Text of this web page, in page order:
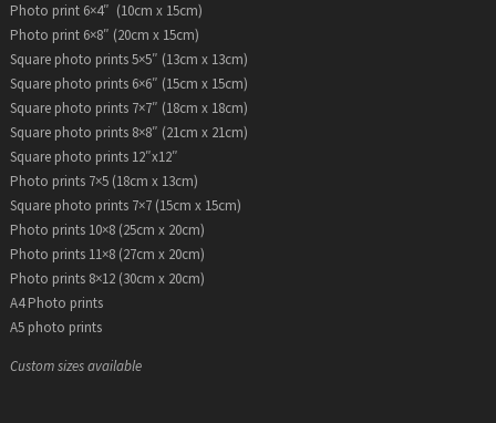
Photo print 6×4″ (10cm x 15cm)
Photo print 6×8″ (20cm x 15cm)
Square photo prints 5×5″ (13cm x 13cm)
Square photo prints 6×6″ (15cm x 15cm)
Square photo prints 7×7″ (18cm x 18cm)
Square photo prints 8×8″ (21cm x 21cm)
Square photo prints 12″x12″
Photo prints 7×5 (18cm x 13cm)
Square photo prints 7×7 (15cm x 15cm)
Photo prints 10×8 (25cm x 20cm)
Photo prints 11×8 (27cm x 20cm)
Photo prints 8×12 (30cm x 20cm)
A4 Photo prints
A5 photo prints
Custom sizes available